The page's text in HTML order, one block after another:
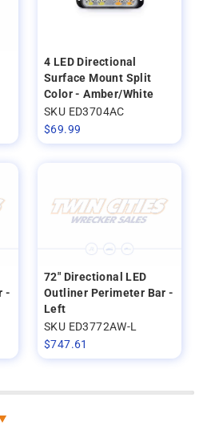
4 LED Directional
Surface Mount Split
Color - Amber/White
SKU ED3704AC
$69.99
-
72" Directional LED
Outliner Perimeter Bar -
Left
SKU ED3772AW-L
$747.61